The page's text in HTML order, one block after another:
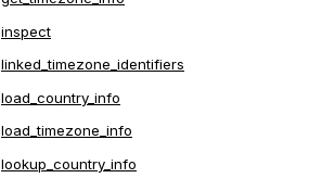
inspect
linked_timezone_identifiers
load_country_info
load_timezone_info
lookup_country_info